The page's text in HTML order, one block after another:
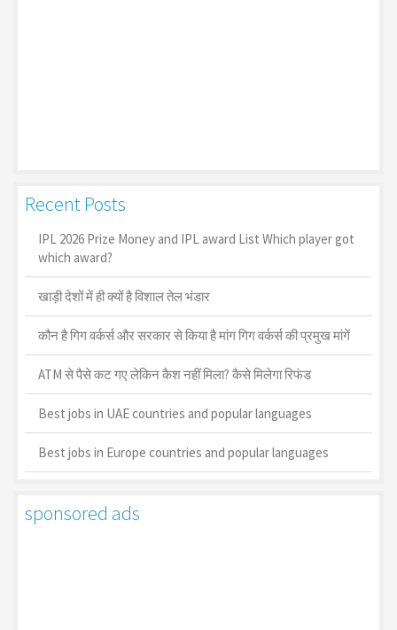
Recent Posts
IPL 2026 Prize Money and IPL award List Which player got
which award?
खाड़ी देशों में ही क्यों है व‍िशाल तेल भंडार
कौन है गिग वर्कर्स और सरकार से किया है मांग गिग वर्कर्स की प्रमुख मांगें
ATM से पैसे कट गए लेकिन कैश नहीं मिला? कैसे मिलेगा रिफंड
Best jobs in UAE countries and popular languages
Best jobs in Europe countries and popular languages
sponsored ads